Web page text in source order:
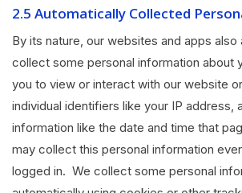
2.5 Automatically Collected
By its nature, our websites and apps also
collect some personal information about
you to view or interact with our website
individual identifiers like your IP address,
information like the date and time that
may collect this personal information
logged in. We collect some personal